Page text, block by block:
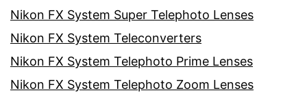
Nikon FX System Super Telephoto Lenses
Nikon FX System Teleconverters
Nikon FX System Telephoto Prime Lenses
Nikon FX System Telephoto Zoom Lenses